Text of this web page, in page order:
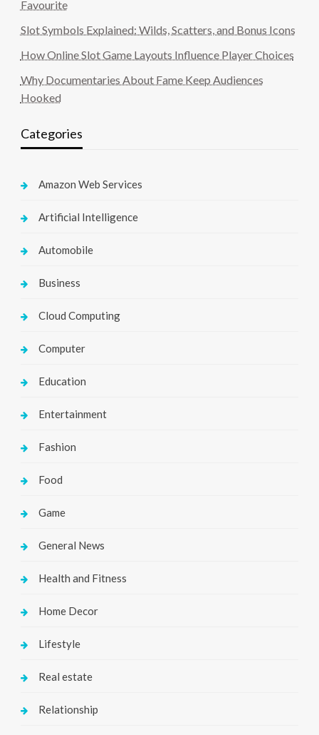
Favourite
Slot Symbols Explained: Wilds, Scatters, and Bonus Icons
How Online Slot Game Layouts Influence Player Choices
Why Documentaries About Fame Keep Audiences
Hooked
Categories
Amazon Web Services
Artificial Intelligence
Automobile
Business
Cloud Computing
Computer
Education
Entertainment
Fashion
Food
Game
General News
Health and Fitness
Home Decor
Lifestyle
Real estate
Relationship